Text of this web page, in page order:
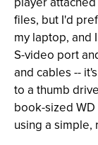
files, but I'd
my laptop, and
S-video port
and cables --
to a thumb
book-sized
using a